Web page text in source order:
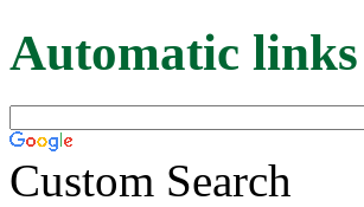
Automatic
Custom Search